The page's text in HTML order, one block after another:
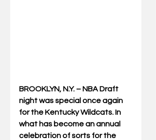
BROOKLYN, N.Y. – NBA Draft
night was special once again
for the Kentucky Wildcats. In
what has become an annual
celebration of sorts for the